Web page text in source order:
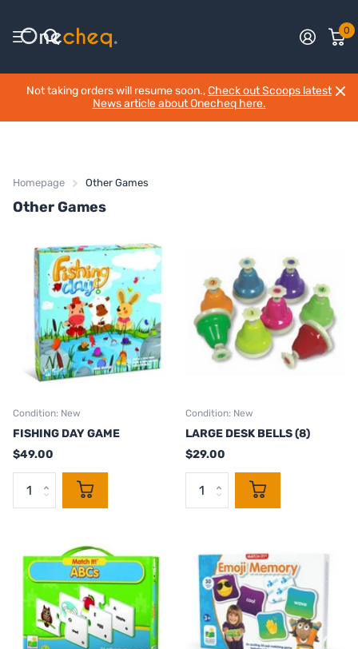
0
Not taking orders will resume soon.,Check out Scoops latest
News article about Onecheq here.
Homepage Other Games
Other Games
Condition: New
FISHING DAY GAME
$49.00
Condition: New
LARGE DESK BELLS (8)
$29.00